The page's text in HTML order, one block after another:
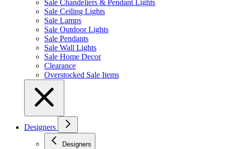
Sale Chandeliers & Pendant Lights
Sale Ceiling Lights
Sale Lamps
Sale Outdoor Lights
Sale Pendants
Sale Wall Lights
Sale Home Decor
Clearance
Overstocked Sale Items
Designers
Designers